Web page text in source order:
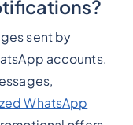
sent by
accounts.
WhatsApp